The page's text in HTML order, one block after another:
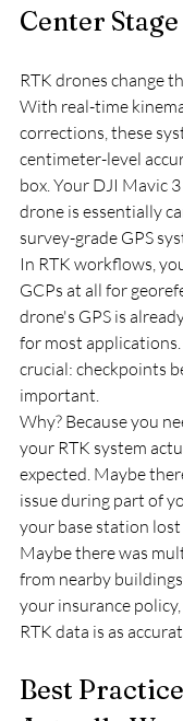
Center Stage
RTK drones change
With real-time
corrections, these
centimeter-level
box. Your DJI Mavic
drone is essentially
survey-grade GPS
In RTK workflows,
GCPs at all for
drone's GPS is
for most
crucial: checkpoints
important.
Why? Because you
your RTK system
expected. Maybe
issue during part of
your base station
Maybe there was
from nearby
your insurance
RTK data is as
Best